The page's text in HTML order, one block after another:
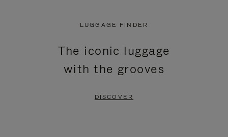
LUGGAGE FINDER
The iconic luggage
with the grooves
DISCOVER